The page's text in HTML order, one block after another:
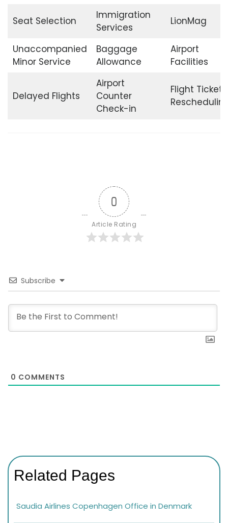
Seat Selection
Immigration
Services
LionMag
Unaccompanied
Minor Service
Baggage
Allowance
Airport
Facilities
Delayed Flights
Airport
Counter
Check-in
Flight Ticket
0
Article Rating
Subscribe
0 COMMENTS
Related Pages
Saudia Airlines Copenhagen Office in Denmark